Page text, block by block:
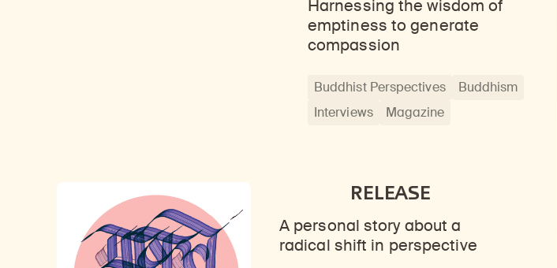
Harnessing the wisdom of
emptiness to generate
compassion
Buddhist Perspectives
Buddhism
Interviews
Magazine
RELEASE
A personal story about a
radical shift in perspective